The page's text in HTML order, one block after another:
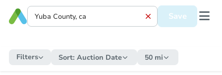
Save
Filters Sort: Auction Date 50 mi